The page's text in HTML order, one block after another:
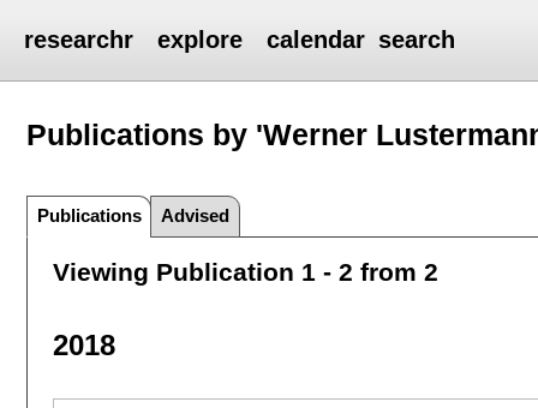
researchr explore calendar search
Publications by 'Werner
Publications Advised
Viewing Publication 1 - 2 from 2
2018